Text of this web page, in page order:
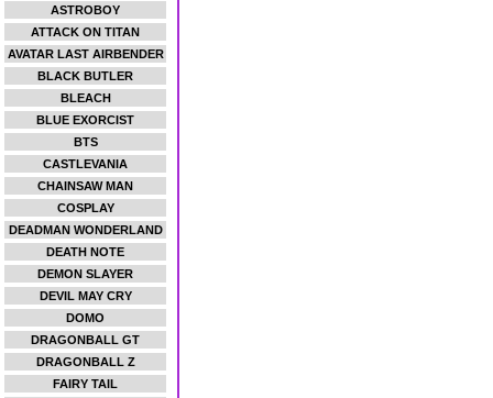
ASTROBOY
ATTACK ON TITAN
AVATAR LAST AIRBENDER
BLACK BUTLER
BLEACH
BLUE EXORCIST
BTS
CASTLEVANIA
CHAINSAW MAN
COSPLAY
DEADMAN WONDERLAND
DEATH NOTE
DEMON SLAYER
DEVIL MAY CRY
DOMO
DRAGONBALL GT
DRAGONBALL Z
FAIRY TAIL